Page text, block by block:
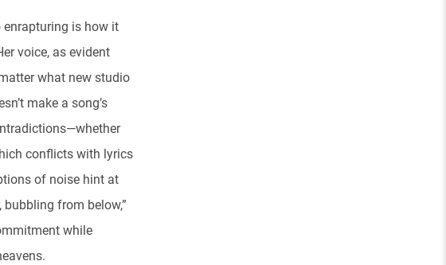
enrapturing is how it
voice, as evident
what new studio
make a song’s
conflicts with lyrics
of noise hint at
bubbling from below,”
while